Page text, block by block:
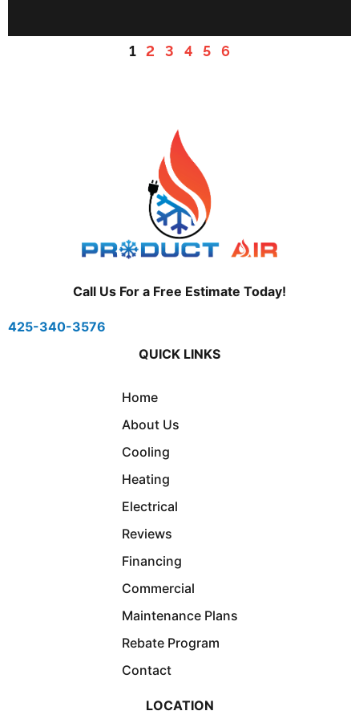
1 2 3 4 5 6
Call Us For a Free Estimate Today!
425-340-3576
QUICK LINKS
Home
About Us
Cooling
Heating
Electrical
Reviews
Financing
Commercial
Maintenance Plans
Rebate Program
Contact
LOCATION